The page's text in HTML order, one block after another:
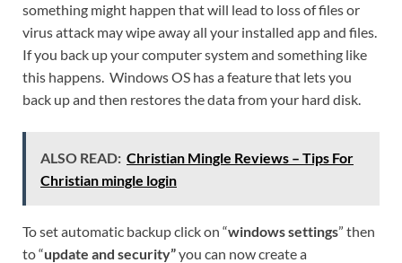
something might happen that will lead to loss of files or
virus attack may wipe away all your installed app and files.
If you back up your computer system and something like
this happens. Windows OS has a feature that lets you
back up and then restores the data from your hard disk.
ALSO READ: Christian Mingle Reviews – Tips For
Christian mingle login
To set automatic backup click on “windows settings” then
to “update and security”you can now create a